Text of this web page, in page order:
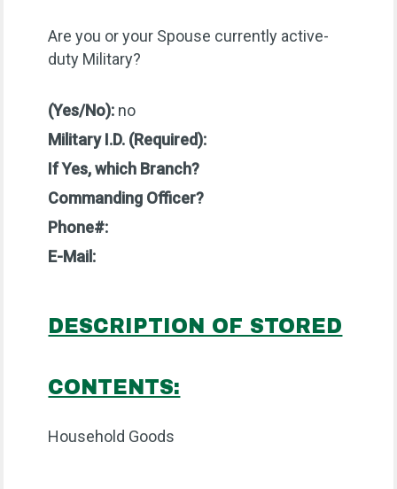
Are you or your Spouse currently active-
duty Military?
(Yes/No): no
Military I.D. (Required):
If Yes, which Branch?
Commanding Officer?
Phone#:
E-Mail:
DESCRIPTION OF STORED
CONTENTS:
Household Goods